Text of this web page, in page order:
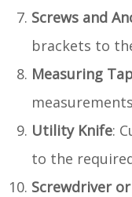
Screws and
brackets to
Measuring
Utility Knife:
to the
Screwdriver